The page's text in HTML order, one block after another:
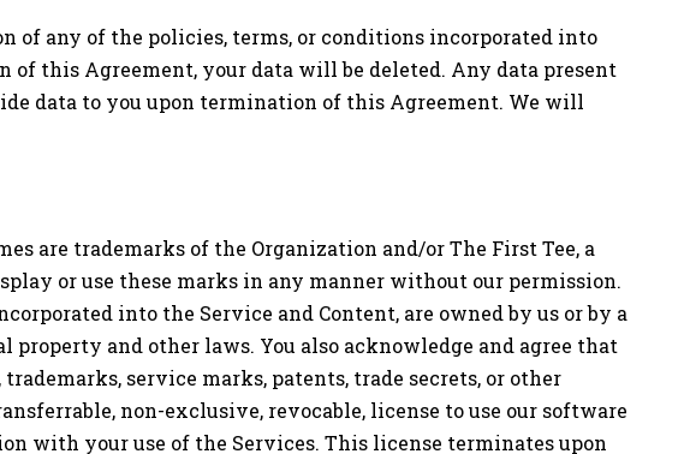
any of the policies, terms, or conditions incorporated into
this Agreement, your data will be deleted. Any data present
data to you upon termination of this Agreement. We will
are trademarks of the Organization and/or The First Tee, a
or use these marks in any manner without our permission.
into the Service and Content, are owned by us or by a
and other laws. You also acknowledge and agree that
service marks, patents, trade secrets, or other
non-exclusive, revocable, license to use our software
with your use of the Services. This license terminates upon